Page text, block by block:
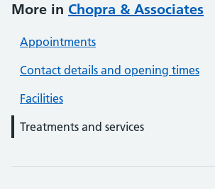
More in Chopra & Associates
Appointments
Contact details and opening times
Facilities
Treatments and services